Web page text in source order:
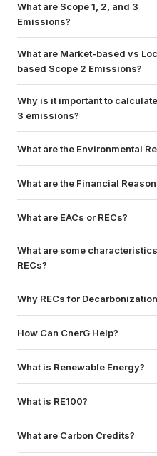
What are Scope 1, 2, and 3
Emissions?
What are Market-based vs
based Scope 2 Emissions?
Why is it important to
3 emissions?
What are the Environmental
What are the Financial
What are EACs or RECs?
What are some
RECs?
Why RECs for
How Can CnerG Help?
What is Renewable Energy?
What is RE100?
What are Carbon Credits?